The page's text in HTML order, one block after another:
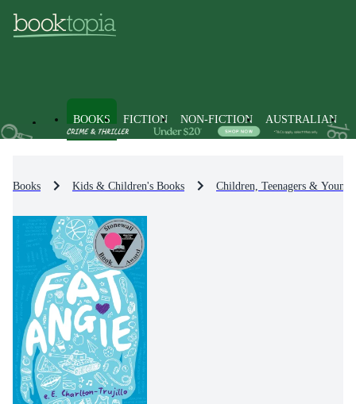
BOOKS FICTION NON-FICTION AUSTRALIAN
Books Kids & Children's Books Children, Teenagers &